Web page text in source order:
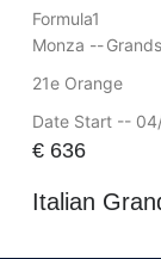
Formula1
Monza --
21e Orange
Date Start --
€636
Italian